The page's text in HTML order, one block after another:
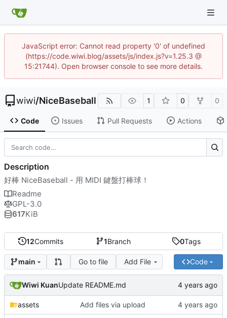
JavaScript error: Cannot read property '0' of undefined
(https://code.wiwi.blog/assets/js/index.js?v=1.25.3 @
15:21744). Open browser console to see more details.
wiwi/NiceBaseball 1 0 0
Code Issues Pull Requests Actions
12Commits 1Branch 0Tags
main Go to file Add File Code
Wiwi KuanUpdate README.md
assets Add files via upload
Description
好棒 NiceBaseball - 用 MIDI 鍵盤打棒球！
Readme
GPL-3.0
617KiB